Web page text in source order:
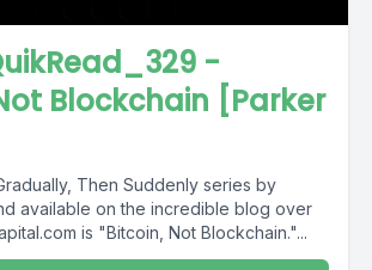
-
Blockchain [Parker
Then Suddenly series by
available on the incredible blog over
is "Bitcoin, Not Blockchain."...